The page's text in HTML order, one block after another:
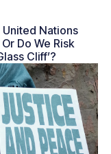
Nations
Do We Risk
Cliff’?